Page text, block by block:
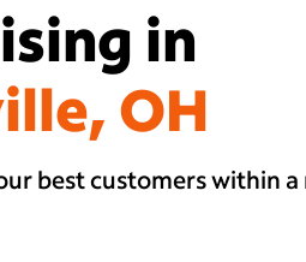
in
OH
best customers within